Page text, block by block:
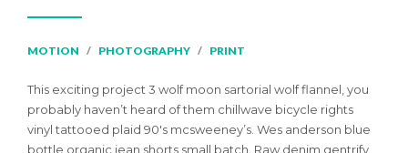
MOTION / PHOTOGRAPHY / PRINT
This exciting project 3 wolf moon sartorial wolf flannel, you
probably haven’t heard of them chillwave bicycle rights
vinyl tattooed plaid 90′s mcsweeney’s. Wes anderson blue
bottle organic jean shorts small batch. Raw denim gentrify